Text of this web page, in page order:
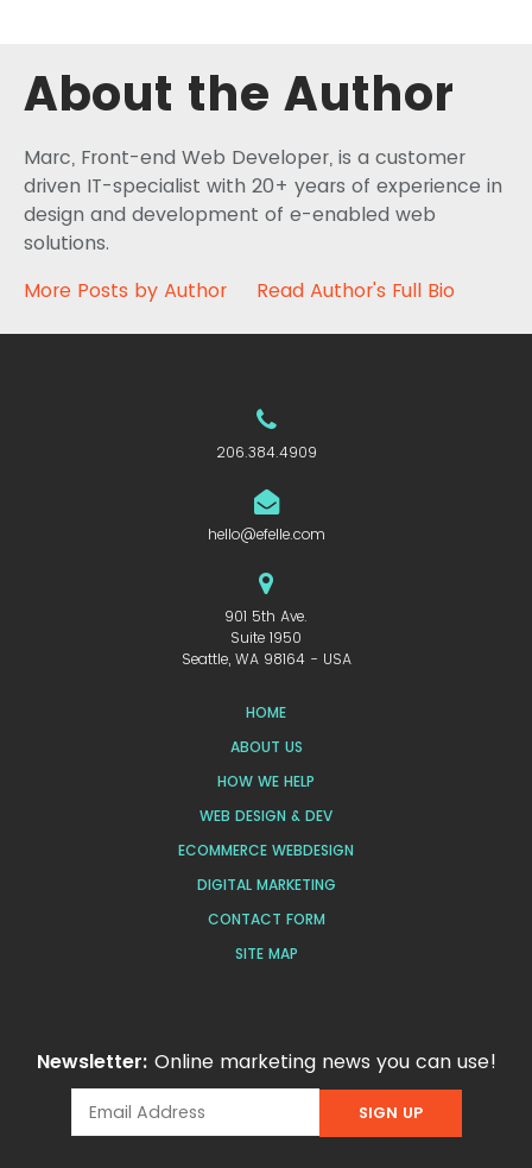
About the Author
Marc, Front-end Web Developer, is a customer
driven IT-specialist with 20+ years of experience in
design and development of e-enabled web
solutions.
More Posts by Author
Read Author's Full Bio
206.384.4909
hello@efelle.com
901 5th Ave.
Suite 1950
Seattle, WA 98164 - USA
HOME
ABOUT US
HOW WE HELP
WEB DESIGN & DEV
ECOMMERCE WEBDESIGN
DIGITAL MARKETING
CONTACT FORM
SITE MAP
Newsletter: Online marketing news you can use!